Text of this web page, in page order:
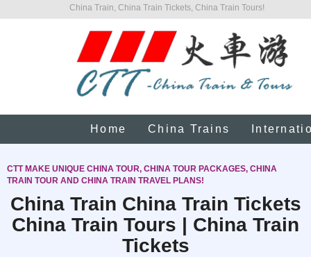
China Train, China Train Tickets, China Train Tours!
Home China Trains
CTT MAKE UNIQUE CHINA TOUR, CHINA TOUR PACKAGES, CHINA
TRAIN TOUR AND CHINA TRAIN TRAVEL PLANS!
China Train China Train Tickets
China Train Tours | China Train
Tickets